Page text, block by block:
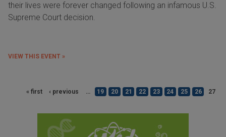
their lives were forever changed following an infamous U.S.
Supreme Court decision.
VIEW THIS EVENT »
« first ‹ previous … 19 20 21 22 23 24 25 26 27